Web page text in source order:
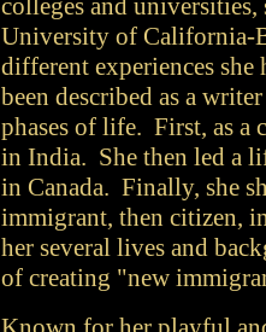
colleges and
University of California-
different experiences she
been described as a
phases of life. First, as a
in India. She then led a
in Canada. Finally, she
immigrant, then citizen,
her several lives and
of creating "new